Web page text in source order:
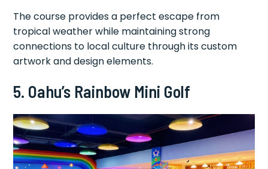
The course provides a perfect escape from
tropical weather while maintaining strong
connections to local culture through its custom
artwork and design elements.
5. Oahu’s Rainbow Mini Golf